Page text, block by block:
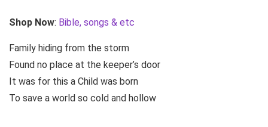
Shop Now: Bible, songs & etc
Family hiding from the storm
Found no place at the keeper’s door
It was for this a Child was born
To save a world so cold and hollow